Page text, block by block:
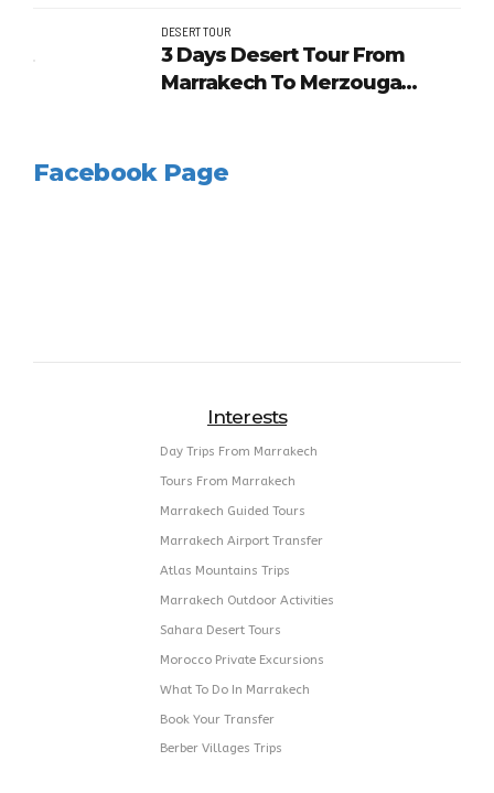
DESERT TOUR
3 Days Desert Tour From
Marrakech To Merzouga
Facebook Page
Interests
Day Trips From Marrakech
Tours From Marrakech
Marrakech Guided Tours
Marrakech Airport Transfer
Atlas Mountains Trips
Marrakech Outdoor Activities
Sahara Desert Tours
Morocco Private Excursions
What To Do In Marrakech
Book Your Transfer
Berber Villages Trips